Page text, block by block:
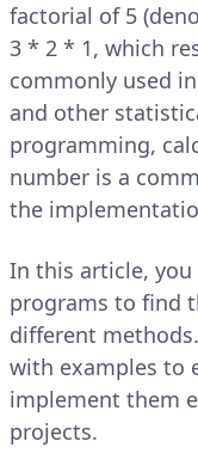
factorial of 5
3 * 2 * 1, which
commonly used
and other
programming,
number is a
the
In this article,
programs to find
different
with examples to
implement them
projects.